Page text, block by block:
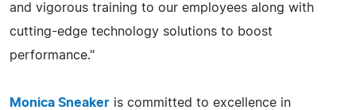
and vigorous training to our employees along with
cutting-edge technology solutions to boost
performance."
Monica Sneaker is committed to excellence in